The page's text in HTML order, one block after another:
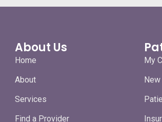
About Us
Home
About
Services
Find a Provider
My